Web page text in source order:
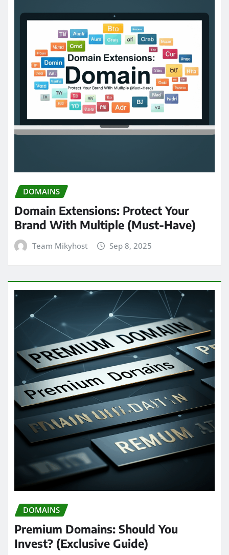
DOMAINS
Domain Extensions: Protect Your
Brand With Multiple (Must-Have)
Team Mikyhost Sep 8, 2025
DOMAINS
Premium Domains: Should You
Invest? (Exclusive Guide)